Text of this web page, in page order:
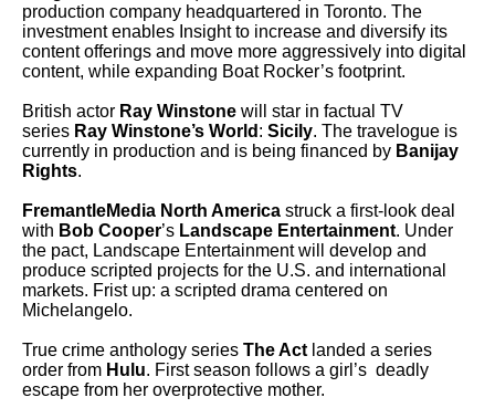
production company headquartered in Toronto. The
investment enables Insight to increase and diversify its
content offerings and move more aggressively into digital
content, while expanding Boat Rocker’s footprint.
British actor Ray Winstone will star in factual TV
series Ray Winstone’s World : Sicily. The travelogue is
currently in production and is being financed by Banijay
Rights.
FremantleMedia North America struck a first-look deal
with Bob Cooper’s Landscape Entertainment. Under
the pact, Landscape Entertainment will develop and
produce scripted projects for the U.S. and international
markets. Frist up: a scripted drama centered on
Michelangelo.
True crime anthology series The Act landed a series
order from Hulu. First season follows a girl’s deadly
escape from her overprotective mother.